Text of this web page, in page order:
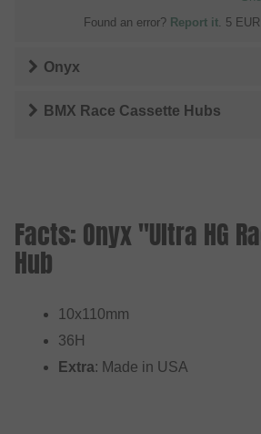
Found an error? Report it. 5
Onyx
BMX Race Cassette Hubs
Facts: Onyx "Ultra HG
Hub
10x110mm
36H
Extra: Made in USA